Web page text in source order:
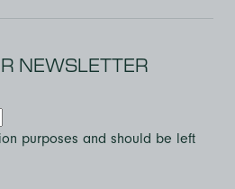
NEWSLETTER
purposes and should be left